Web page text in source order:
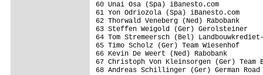
60 Unai Osa (Spa)
61 Yon Odriozola (Spa)
62 Thorwald Veneberg
63 Steffen Weigold (Ger)
64 Tom Stremeersch (Bel)
65 Timo Scholz (Ger)
66 Kevin De Weert
67 Christoph Von Kleinsorgen
68 Andreas Schillinger (Ger)